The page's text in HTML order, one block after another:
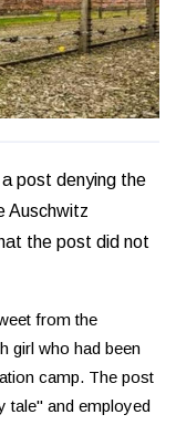
post denying the
Auschwitz
the post did not
from the
girl who had been
camp. The post
tale" and employed